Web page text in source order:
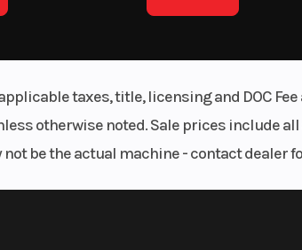
taxes, title, licensing and DOC
otherwise noted. Sale prices include
be the actual machine - contact dealer